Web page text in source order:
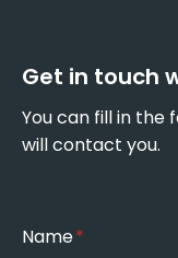
Get in touch
You can fill in the
will contact you.
Name*